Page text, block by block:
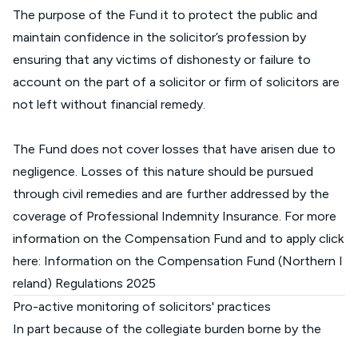
The purpose of the Fund it to protect the public and
maintain confidence in the solicitor’s profession by
ensuring that any victims of dishonesty or failure to
account on the part of a solicitor or firm of solicitors are
not left without financial remedy.
The Fund does not cover losses that have arisen due to
negligence. Losses of this nature should be pursued
through civil remedies and are further addressed by the
coverage of Professional Indemnity Insurance. For more
information on the Compensation Fund and to apply click
here: Information on the Compensation Fund (Northern I
reland) Regulations 2025
Pro-active monitoring of solicitors' practices
In part because of the collegiate burden borne by the